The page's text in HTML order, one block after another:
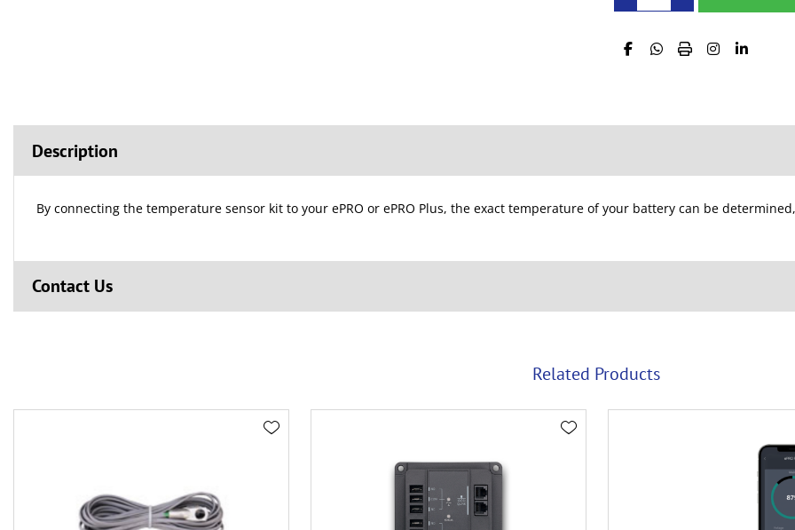
Description
By connecting the temperature sensor kit to your ePRO or ePRO Plus, the exact temperature of your battery can be
Contact Us
Related Products